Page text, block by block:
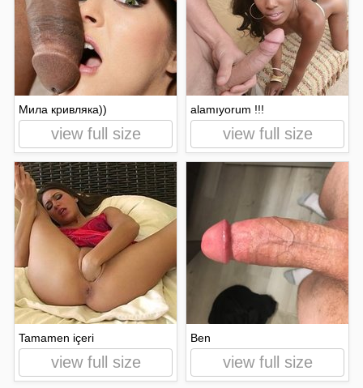
Мила кривляка))
view full size
alamıyorum !!!
view full size
Tamamen içeri
view full size
Ben
view full size